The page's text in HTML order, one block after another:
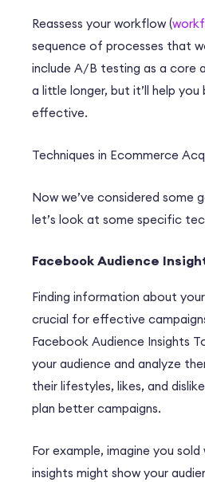
Reassess your workflow (
sequence of processes that
include A/B testing as a core
a little longer, but it’ll help
effective.
Techniques in Ecommerce
Now we’ve considered some
let’s look at some specific
Facebook Audience
Finding information about
crucial for effective
Facebook Audience Insights
your audience and analyze
their lifestyles, likes, and
plan better campaigns.
For example, imagine you
insights might show your